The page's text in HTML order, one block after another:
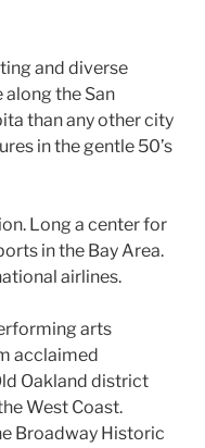
and diverse
the San
than any other city
in the gentle 50’s
Long a center for
in the Bay Area.
airlines.
arts
acclaimed
Oakland district
West Coast.
Broadway Historic